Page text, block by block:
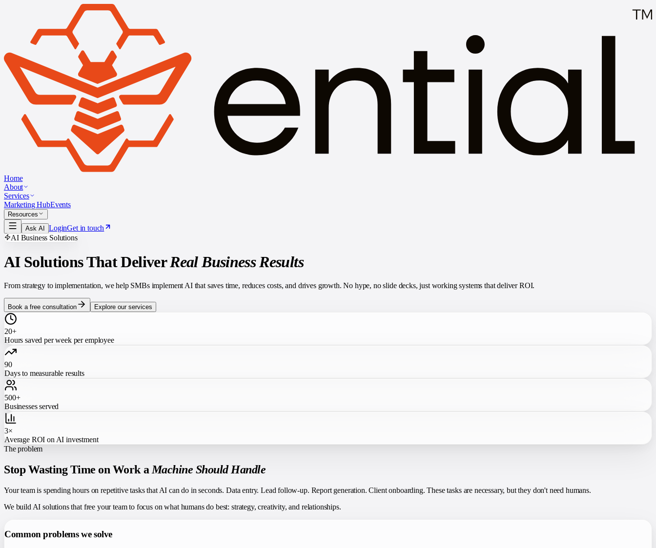
Home
About
Services
Marketing HubEvents
Resources
Ask AI
LoginGet in touch
AI Business Solutions
AI Solutions That Deliver Real Business Results
From strategy to implementation, we help SMBs implement AI that saves time, reduces costs, and drives growth. No hype, no slide decks, just working systems that deliver ROI.
Book a free consultation Explore our services
20+
Hours saved per week per employee
90
Days to measurable results
500+
Businesses served
3×
Average ROI on AI investment
The problem
Stop Wasting Time on Work a Machine Should Handle
Your team is spending hours on repetitive tasks that AI can do in seconds. Data entry. Lead follow-up. Report generation. Client onboarding. These tasks are necessary, but they don't need humans.
We build AI solutions that free your team to focus on what humans do best: strategy, creativity, and relationships.
Common problems we solve